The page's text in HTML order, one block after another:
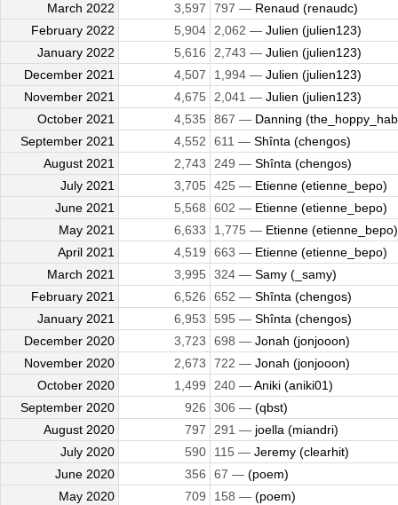
March 2022
3,597 797 — Renaud (renaudc)
February 2022
5,904 2,062 — Julien (julien123)
January 2022
5,616 2,743 — Julien (julien123)
December 2021
4,507 1,994 — Julien (julien123)
November 2021
4,675 2,041 — Julien (julien123)
October 2021
4,535 867 — Danning
September 2021
4,552 611 — Shînta (chengos)
August 2021
2,743 249 — Shînta (chengos)
July 2021
3,705 425 — Etienne (etienne_bepo)
June 2021
5,568 602 — Etienne (etienne_bepo)
May 2021
6,633 1,775 — Etienne (etienne_bepo)
April 2021
4,519 663 — Etienne (etienne_bepo)
March 2021
3,995 324 — Samy (_samy)
February 2021
6,526 652 — Shînta (chengos)
January 2021
6,953 595 — Shînta (chengos)
December 2020
3,723 698 — Jonah (jonjooon)
November 2020
2,673 722 — Jonah (jonjooon)
October 2020
1,499 240 —Aniki (aniki01)
September 2020
926 306 — (qbst)
August 2020
797 291 — joella (miandri)
July 2020
590 115 — Jeremy (clearhit)
June 2020
356 67 — (poem)
May 2020
709 158 — (poem)